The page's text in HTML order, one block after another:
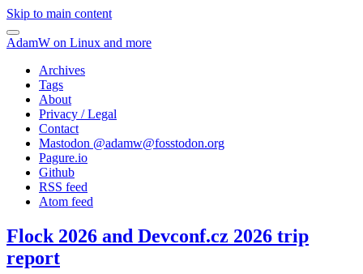
Skip to main content
AdamW on Linux and more
Archives
Tags
About
Privacy / Legal
Contact
Mastodon @adamw@fosstodon.org
Pagure.io
Github
RSS feed
Atom feed
Flock 2026 and Devconf.cz 2026 trip
report